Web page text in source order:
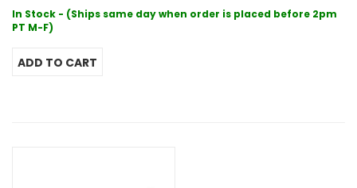
In Stock - (Ships same day when order is placed before 2pm
PT M-F)